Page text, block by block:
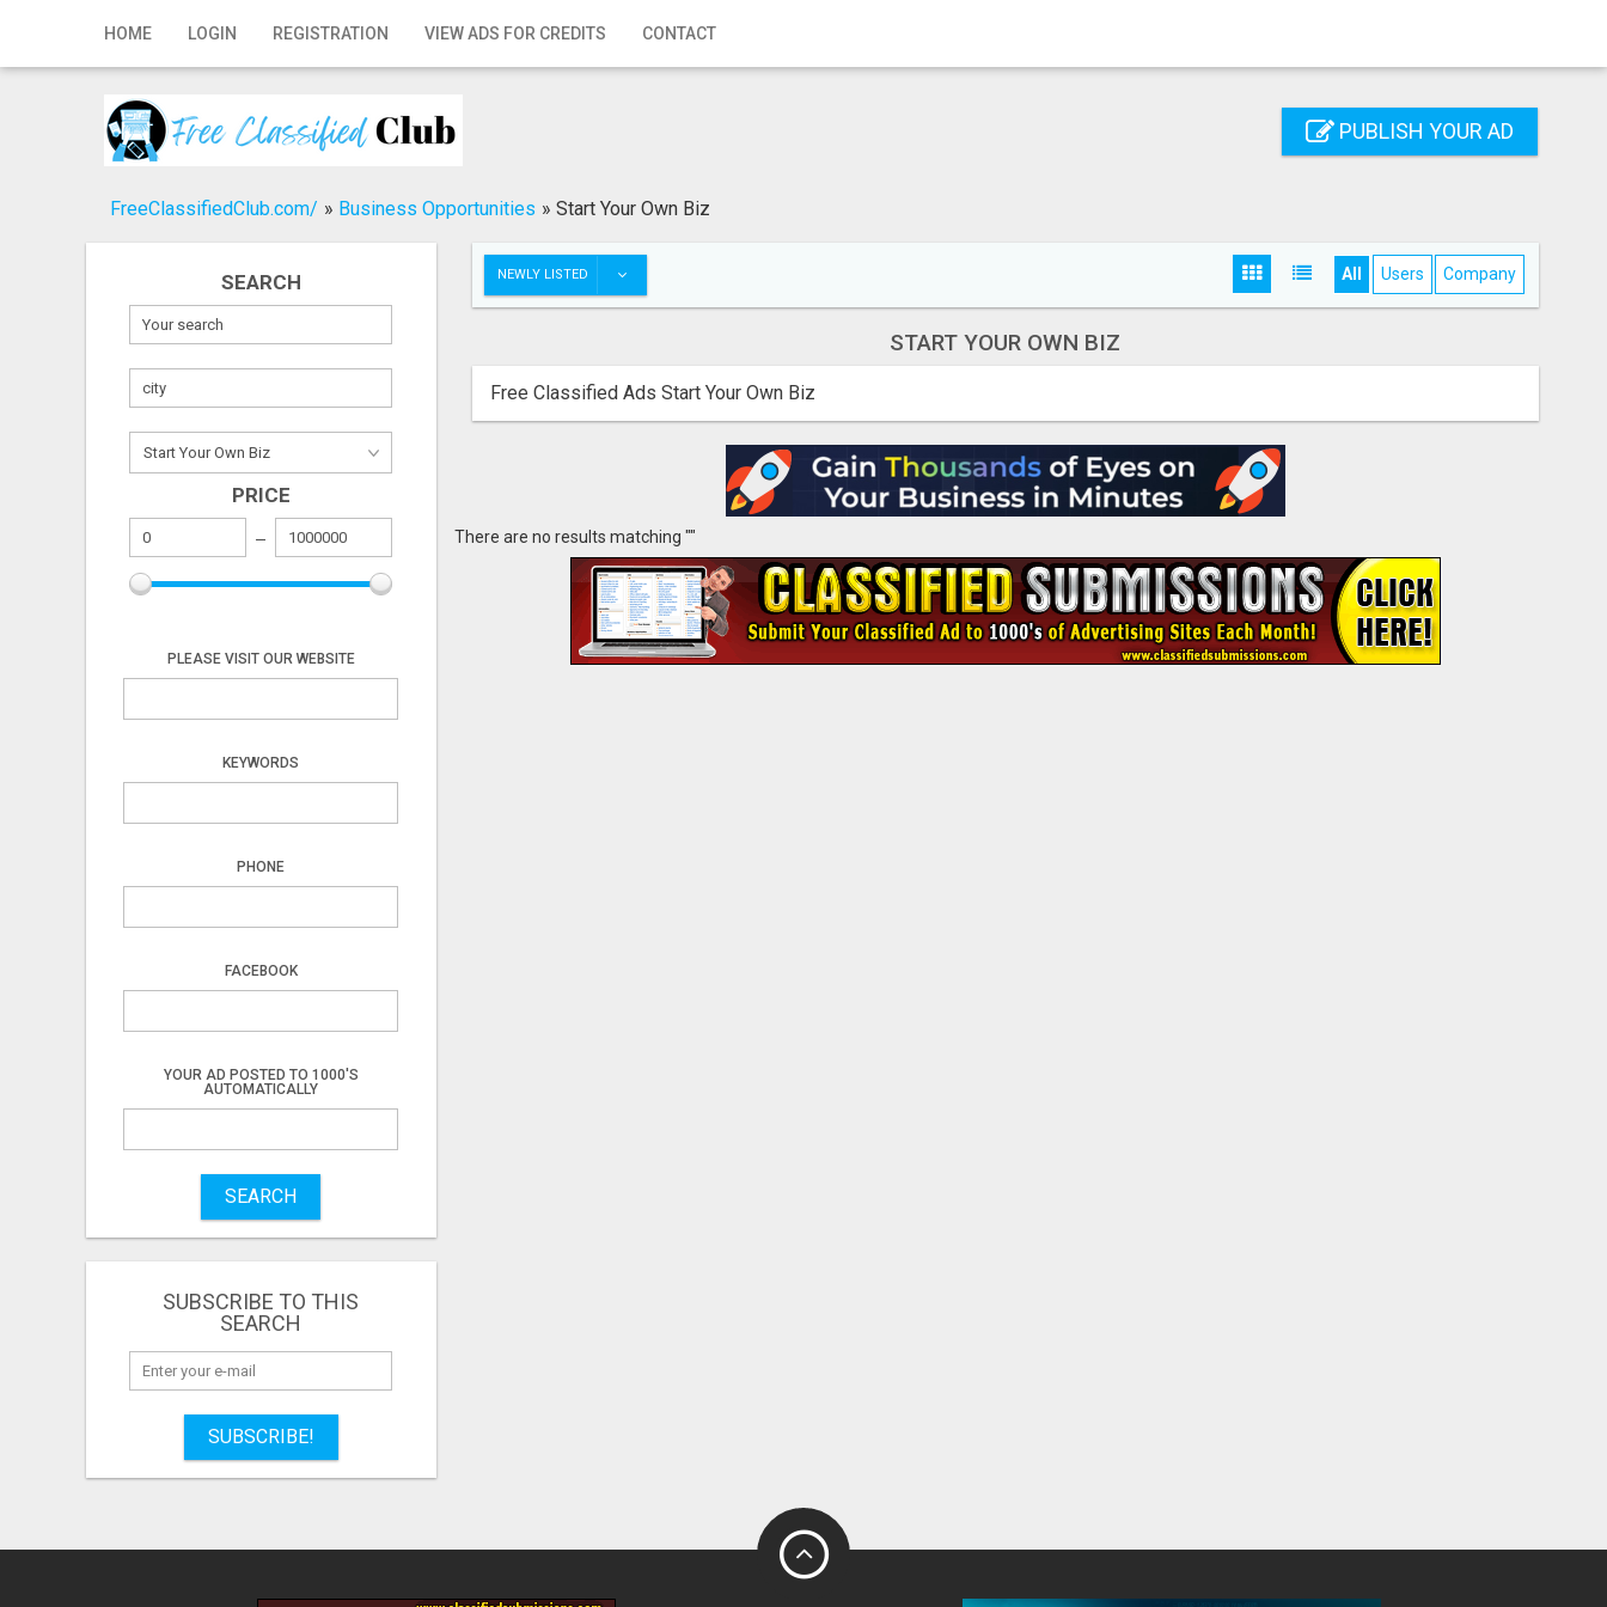
HOME LOGIN REGISTRATION VIEW ADS FOR CREDITS CONTACT
Home
Registration
Publish your ad
PUBLISH YOUR AD
FreeClassifiedClub.com/ » Business Opportunities » Start Your Own Biz
SEARCH
PRICE
PLEASE VISIT OUR WEBSITE
KEYWORDS
PHONE
FACEBOOK
YOUR AD POSTED TO 1000'S
AUTOMATICALLY
SEARCH
SUBSCRIBE TO THIS
SEARCH
SUBSCRIBE!
NEWLY LISTED All Users Company
START YOUR OWN BIZ
Free Classified Ads Start Your Own Biz
There are no results matching ""